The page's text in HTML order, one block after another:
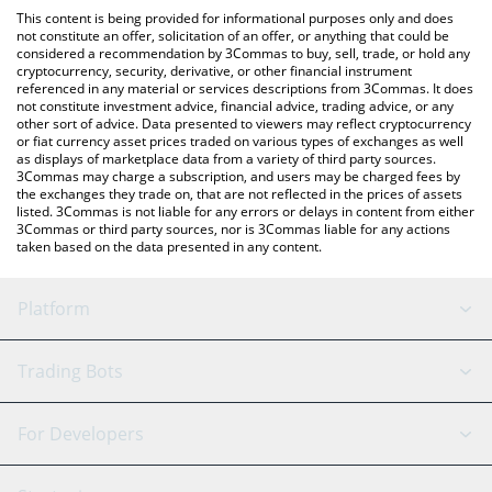
You can also use our Shiba Inu Treat price table above to check
the latest Shiba Inu Treat price in major fiat and crypto
currencies.
This content is being provided for informational purposes only and does
not constitute an offer, solicitation of an offer, or anything that could be
considered a recommendation by 3Commas to buy, sell, trade, or hold any
cryptocurrency, security, derivative, or other financial instrument
referenced in any material or services descriptions from 3Commas. It does
not constitute investment advice, financial advice, trading advice, or any
other sort of advice. Data presented to viewers may reflect cryptocurrency
or fiat currency asset prices traded on various types of exchanges as well
as displays of marketplace data from a variety of third party sources.
3Commas may charge a subscription, and users may be charged fees by
the exchanges they trade on, that are not reflected in the prices of assets
listed. 3Commas is not liable for any errors or delays in content from either
3Commas or third party sources, nor is 3Commas liable for any actions
taken based on the data presented in any content.
Platform
GRID Bot
Signal Bot
AI Assistant
Trading Bots
Binance
For Developers